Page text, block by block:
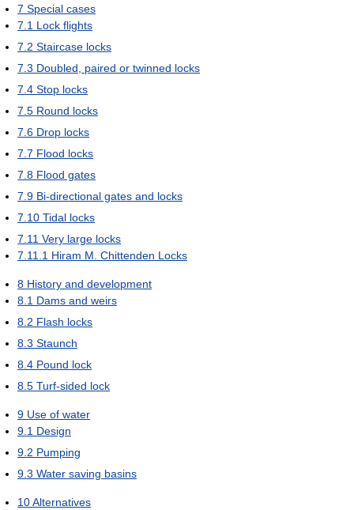
7 Special cases
7.1 Lock flights
7.2 Staircase locks
7.3 Doubled, paired or twinned locks
7.4 Stop locks
7.5 Round locks
7.6 Drop locks
7.7 Flood locks
7.8 Flood gates
7.9 Bi-directional gates and locks
7.10 Tidal locks
7.11 Very large locks
7.11.1 Hiram M. Chittenden Locks
8 History and development
8.1 Dams and weirs
8.2 Flash locks
8.3 Staunch
8.4 Pound lock
8.5 Turf-sided lock
9 Use of water
9.1 Design
9.2 Pumping
9.3 Water saving basins
10Alternatives